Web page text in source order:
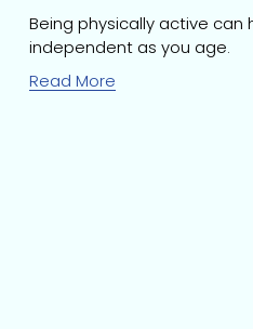
Being physically active can
independent as you age.
Read More